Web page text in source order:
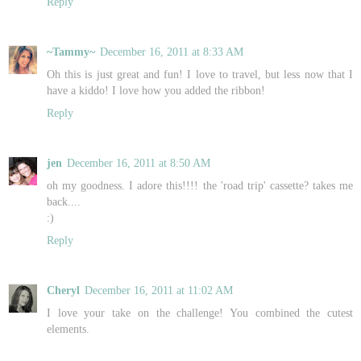
~Tammy~ December 16, 2011 at 8:33 AM
Oh this is just great and fun! I love to travel, but less now that I
have a kiddo! I love how you added the ribbon!
Reply
jen December 16, 2011 at 8:50 AM
oh my goodness. I adore this!!!! the 'road trip' cassette? takes me
back....
:)
Reply
Cheryl December 16, 2011 at 11:02 AM
I love your take on the challenge! You combined the cutest
elements.